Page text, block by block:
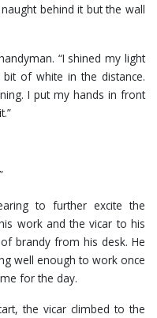
naught behind it but the wall
“I shined my light
of white in the distance.
I put my hands in front
to further excite the
work and the vicar to his
brandy from his desk. He
well enough to work once
for the day.
the vicar climbed to the